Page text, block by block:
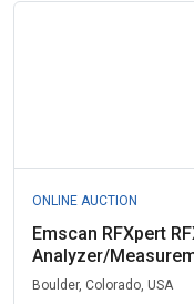
ONLINE AUCTION
Emscan RFXpert
Analyzer/
Boulder, Colorado, USA